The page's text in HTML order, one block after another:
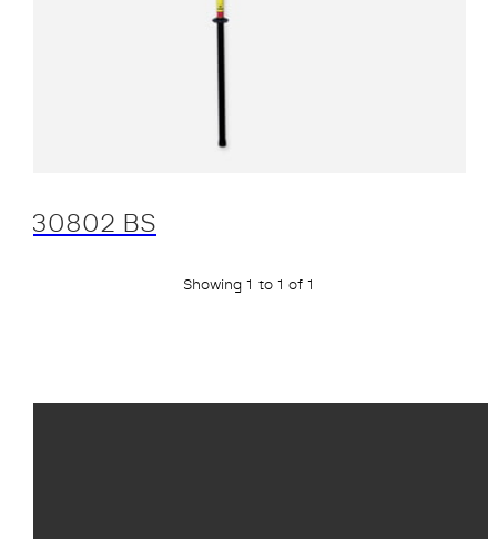
30802 BS
Showing 1 to 1 of 1